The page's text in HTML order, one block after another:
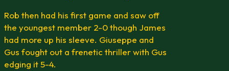
Rob then had his first game and saw off
the youngest member 2-0 though James
had more up his sleeve. Giuseppe and
Gus fought out a frenetic thriller with Gus
edging it 5-4.